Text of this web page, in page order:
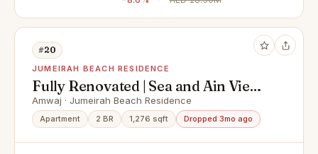
#20
JUMEIRAH BEACH RESIDENCE
Fully Renovated | Sea and Ain Views
| High Floor
Amwaj · Jumeirah Beach Residence
Apartment 2 BR 1,276 sqft Dropped 3mo ago